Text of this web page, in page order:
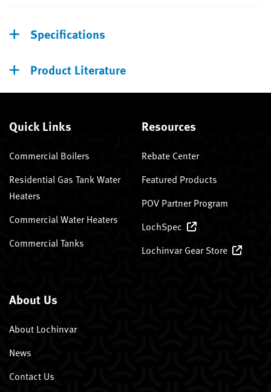
Specifications
Product Literature
Quick Links
Commercial Boilers
Residential Gas Tank Water
Heaters
Commercial Water Heaters
Commercial Tanks
Resources
Rebate Center
Featured Products
POV Partner Program
LochSpec
Lochinvar Gear Store
About Us
About Lochinvar
News
Contact Us